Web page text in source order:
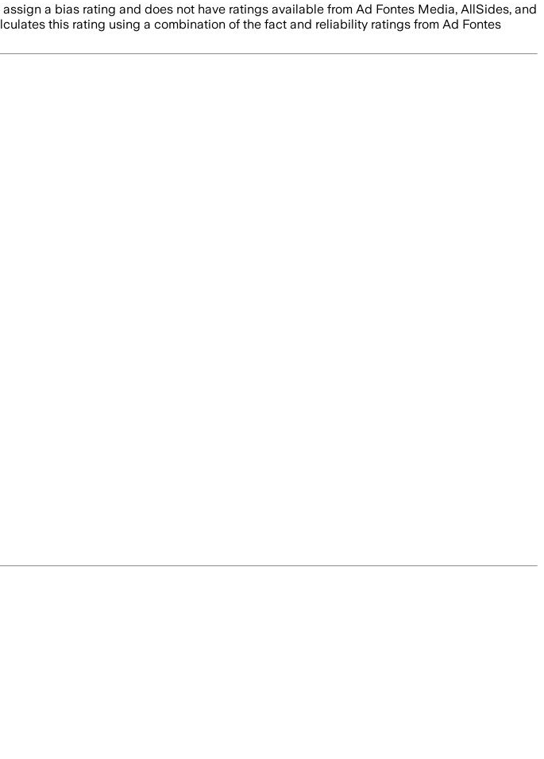
a bias rating and does not have ratings available from Ad Fontes Media, AllSides, and
this rating using a combination of the fact and reliability ratings from Ad Fontes